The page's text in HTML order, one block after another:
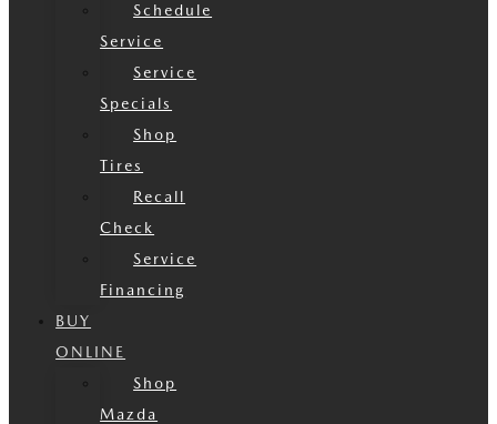
Schedule
Service
Service
Specials
Shop
Tires
Recall
Check
Service
Financing
BUY
ONLINE
Shop
Mazda